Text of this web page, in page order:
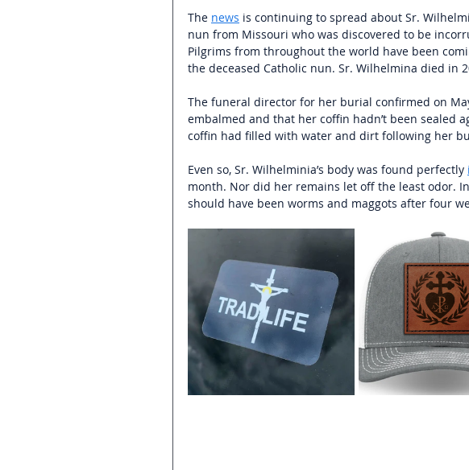
The news is continuing to spread about Sr.
nun from Missouri who was discovered to be
Pilgrims from throughout the world have been
the deceased Catholic nun. Sr. Wilhelmina died in
The funeral director for her burial confirmed on
embalmed and that her coffin hadn’t been sealed
coffin had filled with water and dirt following her
Even so, Sr. Wilhelminia’s body was found perfectly
month. Nor did her remains let off the least odor.
should have been worms and maggots after four